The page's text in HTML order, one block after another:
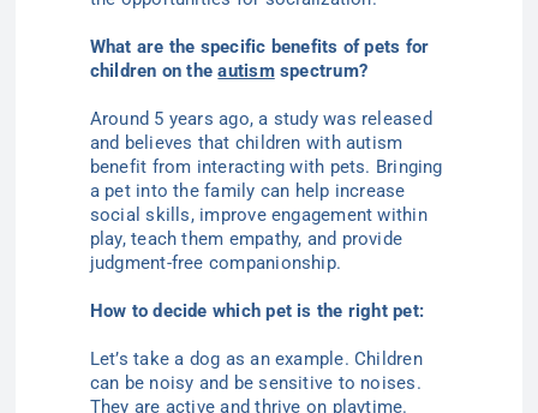
What are the specific benefits of pets for
children on theautismspectrum?
Around 5 years ago, a study was released
and believes that children with autism
benefit from interacting with pets. Bringing
a pet into the family can help increase
social skills, improve engagement within
play, teach them empathy, and provide
judgment-free companionship.
How to decide which pet is the right pet:
Let’s take a dog as an example. Children
can be noisy and be sensitive to noises.
They are active and thrive on playtime.